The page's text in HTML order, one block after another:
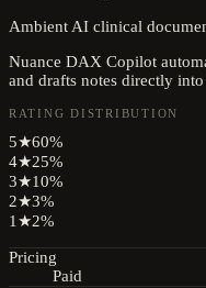
Ambient AI clinical
Nuance DAX Copilot
and drafts notes directly
RATING DISTRIBUTION
5★60%
4★25%
3★10%
2★3%
1★2%
Pricing
Paid